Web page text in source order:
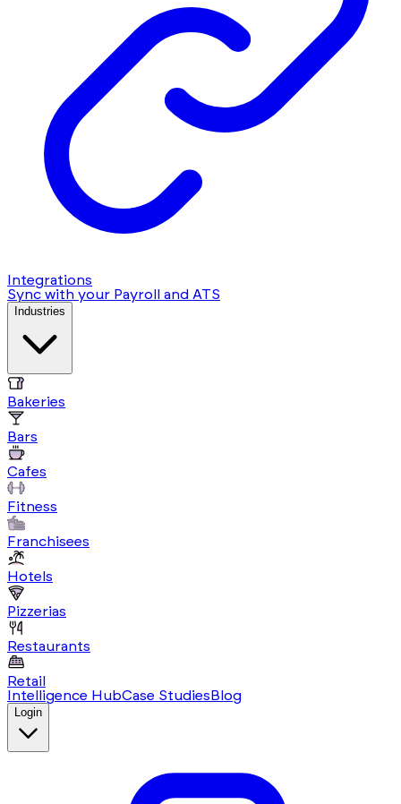
Integrations
Sync with your Payroll and ATS
Industries
Bakeries
Bars
Cafes
Fitness
Franchisees
Hotels
Pizzerias
Restaurants
Retail
Intelligence HubCase Studies Blog
Login